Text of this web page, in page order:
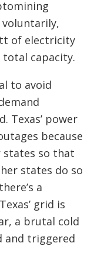
voluntarily,
of electricity
capacity.
to avoid
Texas’ power
because
states so that
states do so
a
grid is
a brutal cold
and triggered